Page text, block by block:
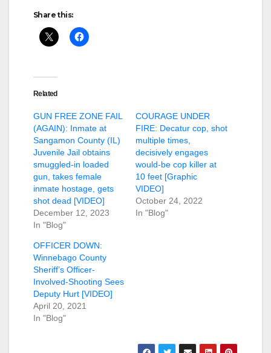
Share this:
Related
GUN FREE ZONE FAIL
(AGAIN): Inmate at
Sangamon County (IL)
Juvenile Jail obtains
smuggled-in loaded
gun, takes female
inmate hostage, gets
shot dead [VIDEO]
December 12, 2023
In "Blog"
COURAGE UNDER
FIRE: Decatur cop, shot
multiple times,
decisively engages
would-be cop killer at
10 feet [Graphic
VIDEO]
October 24, 2022
In "Blog"
OFFICER DOWN:
Winnebago County
Sheriff’s Officer-
Involved-Shooting Sees
Deputy Hurt [VIDEO]
April 20, 2021
In "Blog"